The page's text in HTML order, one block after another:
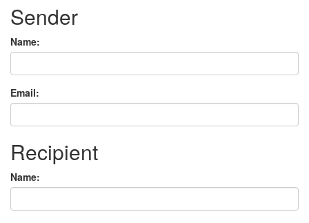
Sender
Name:
Email:
Recipient
Name: